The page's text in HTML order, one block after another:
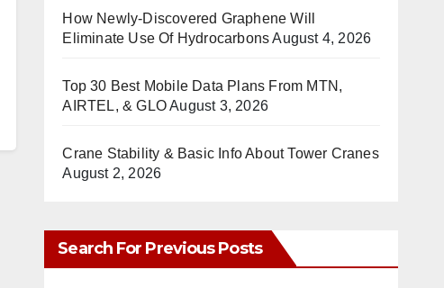
How Newly-Discovered Graphene Will
Eliminate Use Of HydrocarbonsAugust 4, 2026
Top 30 Best Mobile Data Plans From MTN,
AIRTEL, & GLOAugust 3, 2026
Crane Stability & Basic Info About Tower Cranes
August 2, 2026
Search For Previous Posts